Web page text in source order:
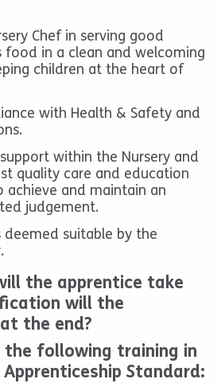
Chef in serving good
in a clean and welcoming
children at the heart of
with Health & Safety and
within the Nursery and
quality care and education
achieve and maintain an
judgement.
suitable by the
the apprentice take
will the
the end?
the following training in
Standard: